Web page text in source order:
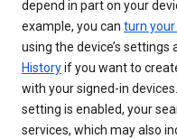
depend in part on your
example, you can turn your
using the device’s settings
Historyif you want to
with your signed-in
setting is enabled, your
services, which may also